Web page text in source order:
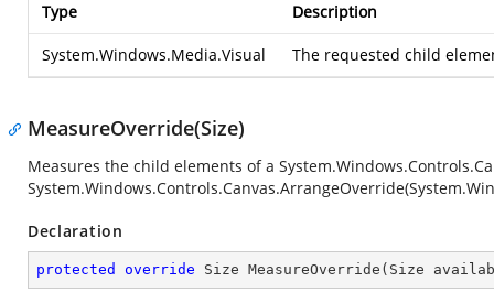
Type Description
System.Windows.Media.Visual The requested child
MeasureOverride(Size)
Measures the child elements of a
Declaration
protected override Size MeasureOverride ( Size